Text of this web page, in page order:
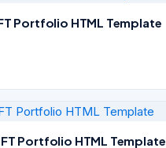
Portfolio HTML Template
Portfolio HTML Template